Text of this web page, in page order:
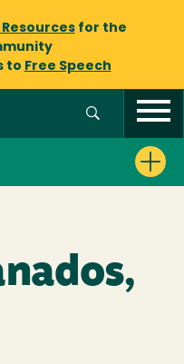
for the
to Free Speech